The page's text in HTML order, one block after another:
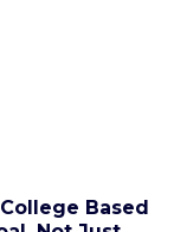
Based